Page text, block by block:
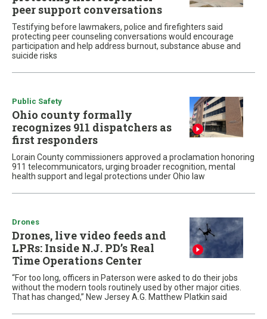
peer support conversations
Testifying before lawmakers, police and firefighters said
protecting peer counseling conversations would encourage
participation and help address burnout, substance abuse and
suicide risks
Public Safety
Ohio county formally
recognizes 911 dispatchers as
first responders
Lorain County commissioners approved a proclamation honoring
911 telecommunicators, urging broader recognition, mental
health support and legal protections under Ohio law
Drones
Drones, live video feeds and
LPRs: Inside N.J. PD’s Real
Time Operations Center
“For too long, officers in Paterson were asked to do their jobs
without the modern tools routinely used by other major cities.
That has changed,” New Jersey A.G. Matthew Platkin said